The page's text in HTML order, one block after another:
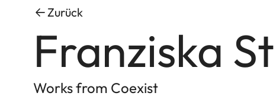
Zurück
Franziska
Works from Coexist